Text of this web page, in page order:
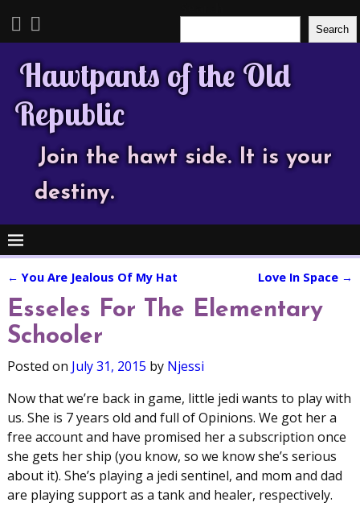
Search
Hawtpants of the Old
Republic
Join the hawt side. It is your
destiny.
Post navigation
← You Are Jealous Of My Hat Love In Space →
Esseles For The Elementary
Schooler
Posted on July 31, 2015 by Njessi
Now that we’re back in game, little jedi wants to play with
us. She is 7 years old and full of Opinions. We got her a
free account and have promised her a subscription once
she gets her ship (you know, so we know she’s serious
about it). She’s playing a jedi sentinel, and mom and dad
are playing support as a tank and healer, respectively.